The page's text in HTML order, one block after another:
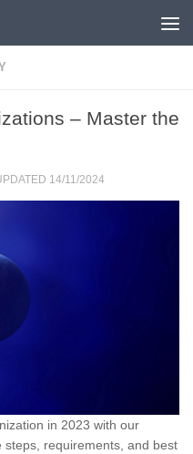
– Master the
14/11/2024
in 2023 with our
requirements, and best